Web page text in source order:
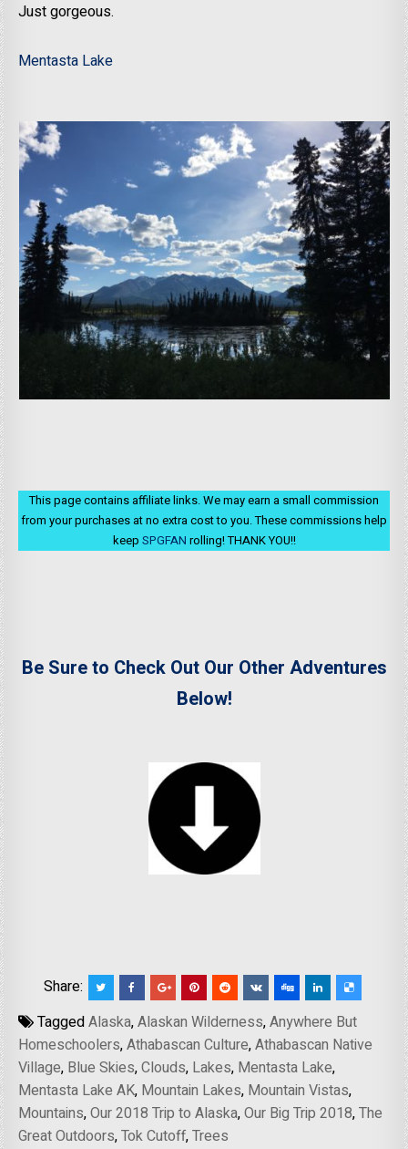
Just gorgeous.
Mentasta Lake
This page contains affiliate links. We may earn a small commission
from your purchases at no extra cost to you. These commissions help
keep SPGFAN rolling! THANK YOU!!
Be Sure to Check Out Our Other Adventures
Below!
Share:
TaggedAlaska,Alaskan Wilderness,Anywhere But
Homeschoolers,Athabascan Culture,Athabascan Native
Village, Blue Skies,Clouds, Lakes, Mentasta Lake,
Mentasta Lake AK, Mountain Lakes, Mountain Vistas,
Mountains,Our 2018 Trip to Alaska,Our Big Trip 2018,The
Great Outdoors,Tok Cutoff,Trees